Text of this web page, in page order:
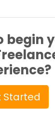
begin
Started